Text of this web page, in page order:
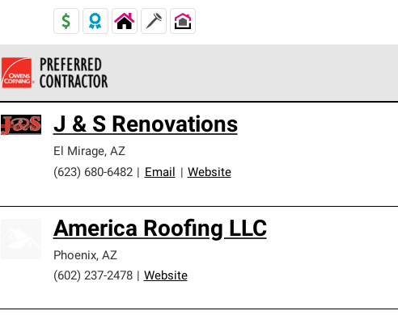
standards and strict requirements for professionalism and reliability.
J & S Renovations
El Mirage, AZ
(623) 680-6482
Email Website
America Roofing LLC
Phoenix, AZ
(602) 237-2478
Website